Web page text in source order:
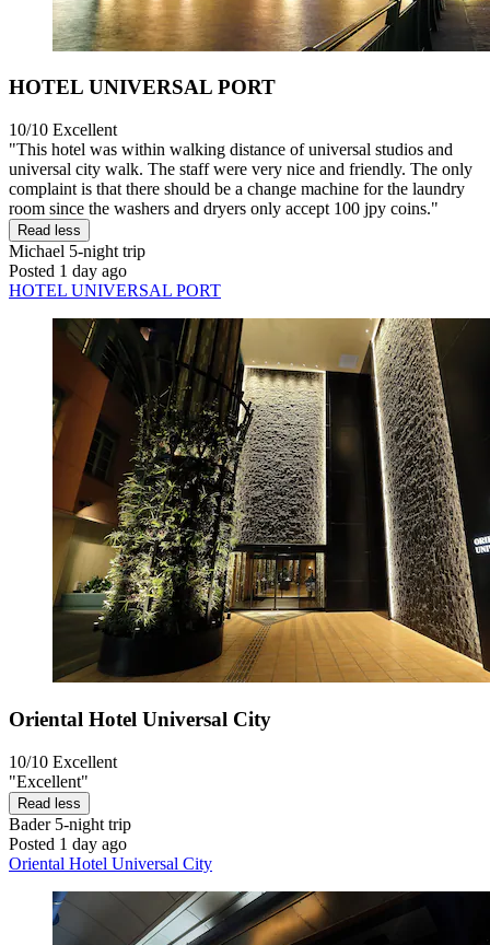
HOTEL UNIVERSAL PORT
10/10 Excellent
"This hotel was within walking distance of universal studios and
universal city walk. The staff were very nice and friendly. The only
complaint is that there should be a change machine for the laundry
room since the washers and dryers only accept 100 jpy coins."
Read less
Michael 5-night trip
Posted 1 day ago
HOTEL UNIVERSAL PORT
Oriental Hotel Universal City
10/10 Excellent
"Excellent"
Read less
Bader5-night trip
Posted 1 day ago
Oriental Hotel Universal City